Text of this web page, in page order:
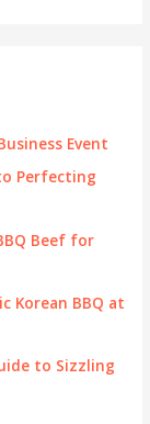
Event
Perfecting
Beef for
Korean BBQ at
to Sizzling